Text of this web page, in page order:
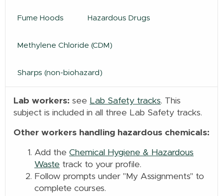
Fume Hoods Hazardous Drugs
Methylene Chloride (CDM)
Sharps (non-biohazard)
Lab workers: see Lab Safety tracks. This
subject is included in all three Lab Safety tracks.
Other workers handling hazardous chemicals:
Add the Chemical Hygiene & Hazardous
Waste track to your profile.
Follow prompts under "My Assignments" to
complete courses.